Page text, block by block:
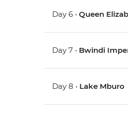
Day 6 •Queen
Day 7 • Bwindi
Day 8 • Lake Mburo